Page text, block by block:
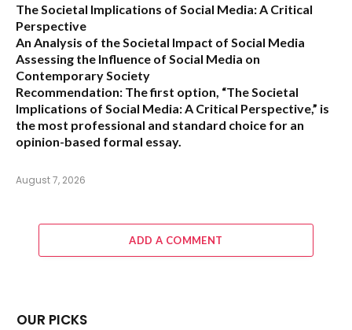
The Societal Implications of Social Media: A Critical
Perspective
An Analysis of the Societal Impact of Social Media
Assessing the Influence of Social Media on
Contemporary Society
Recommendation: The first option, “The Societal
Implications of Social Media: A Critical Perspective,” is
the most professional and standard choice for an
opinion-based formal essay.
August 7, 2026
ADD A COMMENT
OUR PICKS